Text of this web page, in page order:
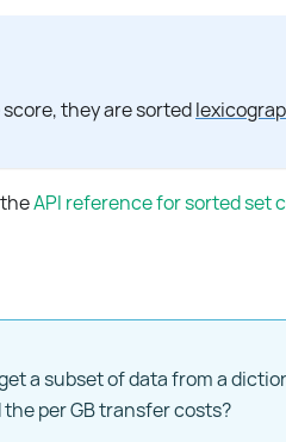
they are sorted
API reference for sorted set
a subset of data from a
per GB transfer costs?